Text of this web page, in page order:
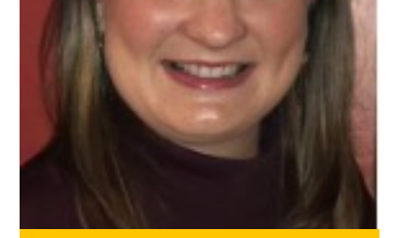
Read more
Interested in
volunteering?